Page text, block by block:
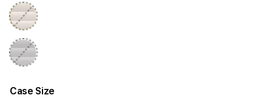
Case Size